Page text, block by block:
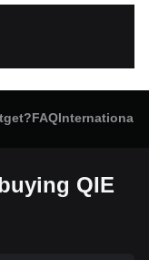
FAQInternational
QIE